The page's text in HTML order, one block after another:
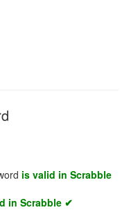
is valid in Scrabble
in Scrabble ✔